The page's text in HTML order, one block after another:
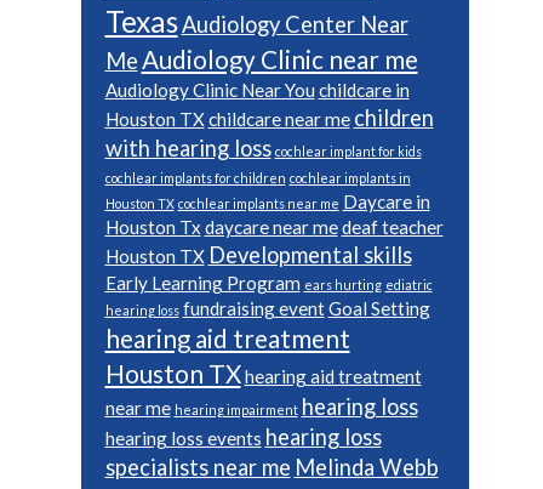
TexasAudiology Center Near
MeAudiology Clinic near me
Audiology Clinic Near You childcare in
Houston TXchildcare near me children
with hearing loss cochlear implant for kids
cochlear implants for children cochlear implants in
Houston TX cochlear implants near me Daycare in
Houston Tx daycare near medeaf teacher
Houston TX Developmental skills
Early Learning Program ears hurting ediatric
hearing loss fundraising eventGoal Setting
hearing aid treatment
Houston TXhearing aid treatment
near me hearing impairment hearing loss
hearing loss events hearing loss
specialists near me Melinda Webb